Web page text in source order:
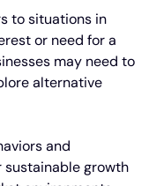
to situations in
or need for a
may need to
alternative
and
sustainable growth